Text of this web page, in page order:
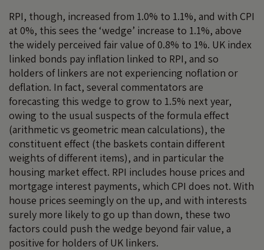
RPI, though, increased from 1.0% to 1.1%, and with CPI
at 0%, this sees the ‘wedge’ increase to 1.1%, above
the widely perceived fair value of 0.8% to 1%. UK index
linked bonds pay inflation linked to RPI, and so
holders of linkers are not experiencing noflation or
deflation. In fact, several commentators are
forecasting this wedge to grow to 1.5% next year,
owing to the usual suspects of the formula effect
(arithmetic vs geometric mean calculations), the
constituent effect (the baskets contain different
weights of different items), and in particular the
housing market effect. RPI includes house prices and
mortgage interest payments, which CPI does not. With
house prices seemingly on the up, and with interests
surely more likely to go up than down, these two
factors could push the wedge beyond fair value, a
positive for holders of UK linkers.